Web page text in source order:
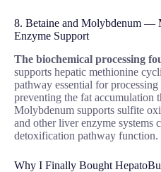
8. Betaine and Molybdenum —
Enzyme Support
The biochemical processing
supports hepatic methionine
pathway essential for
preventing the fat accumulation
Molybdenum supports sulfite
and other liver enzyme systems
detoxification pathway function.
Why I Finally Bought